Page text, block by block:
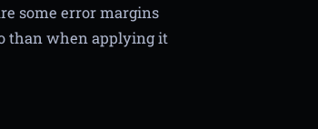
some error margins
than when applying it